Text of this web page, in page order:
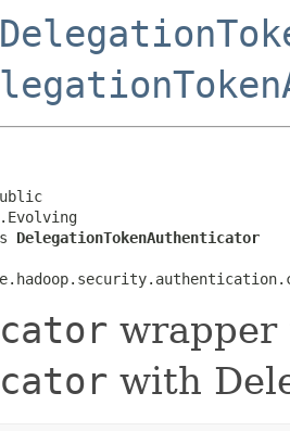
DelegationTokenAuthenticator
wrapper
with